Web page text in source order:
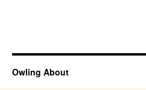
Owling About